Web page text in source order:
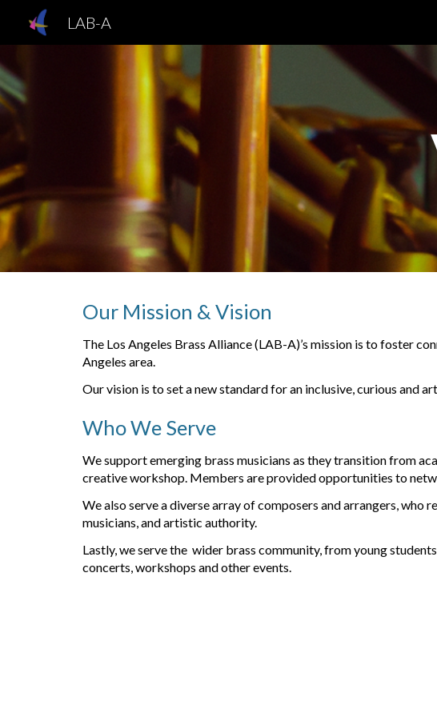
LAB-A
Our Mission & Vision
The Los Angeles Brass Alliance (LAB-A)’s mission is to foster
Angeles area.
Our vision is to set a new standard for an inclusive, curious and
Who We Serve
We supportemerging brass musicians as they transition from
creative workshop. Members are provided opportunities to
We also serve a diverse array ofcomposers and arrangers, who
musicians, and artistic authority.
Lastly, we servethe wider brass community, from young
concerts, workshops and other events.